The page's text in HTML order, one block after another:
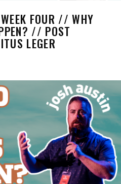
FOUR // WHY
// POST
LEGER